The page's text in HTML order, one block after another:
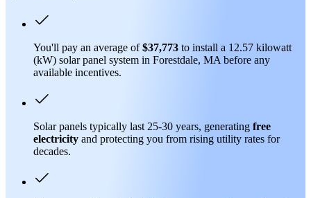
You'll pay an average of$37,773 to install a 12.57 kilowatt
(kW) solar panel system in Forestdale, MA before any
available incentives.
Solar panels typically last 25-30 years, generating free
electricity and protecting you from rising utility rates for
decades.